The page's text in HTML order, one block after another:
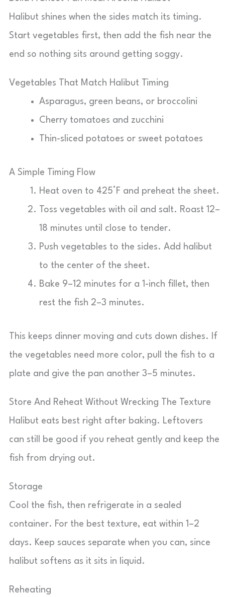
Halibut shines when the sides match its timing.
Start vegetables first, then add the fish near the
end so nothing sits around getting soggy.
Vegetables That Match Halibut Timing
Asparagus, green beans, or broccolini
Cherry tomatoes and zucchini
Thin-sliced potatoes or sweet potatoes
A Simple Timing Flow
Heat oven to 425°F and preheat the sheet.
Toss vegetables with oil and salt. Roast 12–
18 minutes until close to tender.
Push vegetables to the sides. Add halibut
to the center of the sheet.
Bake 9–12 minutes for a 1-inch fillet, then
rest the fish 2–3 minutes.
This keeps dinner moving and cuts down dishes. If
the vegetables need more color, pull the fish to a
plate and give the pan another 3–5 minutes.
Store And Reheat Without Wrecking The Texture
Halibut eats best right after baking. Leftovers
can still be good if you reheat gently and keep the
fish from drying out.
Storage
Cool the fish, then refrigerate in a sealed
container. For the best texture, eat within 1–2
days. Keep sauces separate when you can, since
halibut softens as it sits in liquid.
Reheating